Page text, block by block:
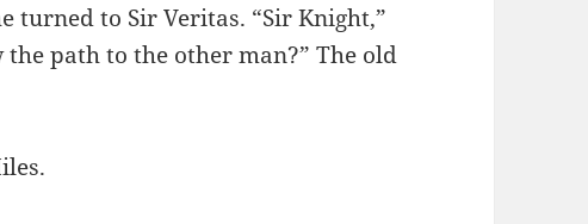
turned to Sir Veritas. “Sir Knight,”
path to the other man?” The old